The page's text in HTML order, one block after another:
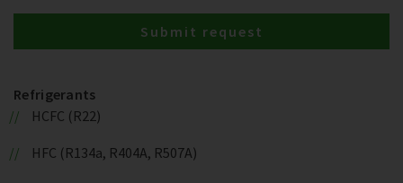
Refrigerants
HCFC (R22)
HFC (R134a, R404A, R507A)
Submit request